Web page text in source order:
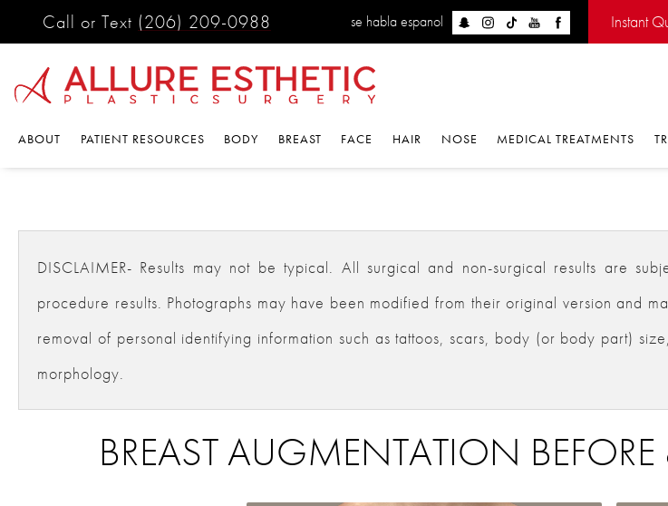
Call or Text (206) 209-0988 se habla espanol Instant
ABOUT PATIENT RESOURCES BODY BREAST FACE HAIR NOSE MEDICAL TREATMENTS
DISCLAIMER- Results may not be typical. All surgical and non-surgical results are
procedure results. Photographs may have been modified from their original version and
removal of personal identifying information such as tattoos, scars, body (or body part)
morphology.
BREAST AUGMENTATION